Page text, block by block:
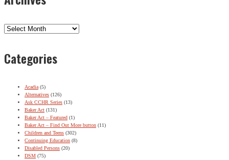
Archives
Categories
Acadia (5)
Alternatives (126)
Ask CCHR Series (13)
Baker Act (131)
Baker Act – Featured (1)
Baker Act – Find Out More button (11)
Children and Teens (302)
Continuing Education (8)
Disabled Persons (20)
DSM (75)